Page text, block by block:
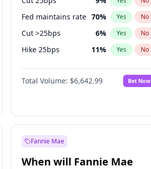
Fed maintains rate 70% Yes No
Cut >25bps 6% Yes No
Hike 25bps 11% Yes No
Hike >25bps 16%
Total Volume: $6,642.99 Bet Now
Fannie Mae
When will Fannie Mae